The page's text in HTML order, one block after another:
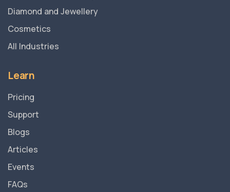
Diamond and Jewellery
Cosmetics
All Industries
Learn
Pricing
Support
Blogs
Articles
Events
FAQs